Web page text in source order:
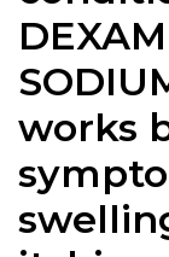
works